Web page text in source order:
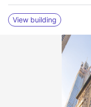
View building